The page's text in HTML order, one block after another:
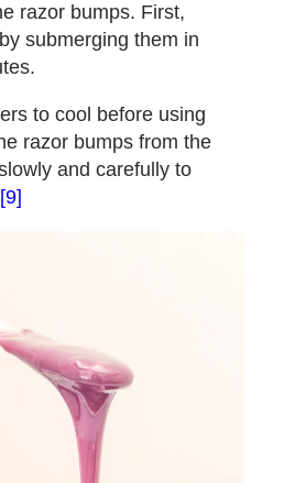
razor bumps. First,
submerging them in
to cool before using
razor bumps from the
and carefully to
[9]